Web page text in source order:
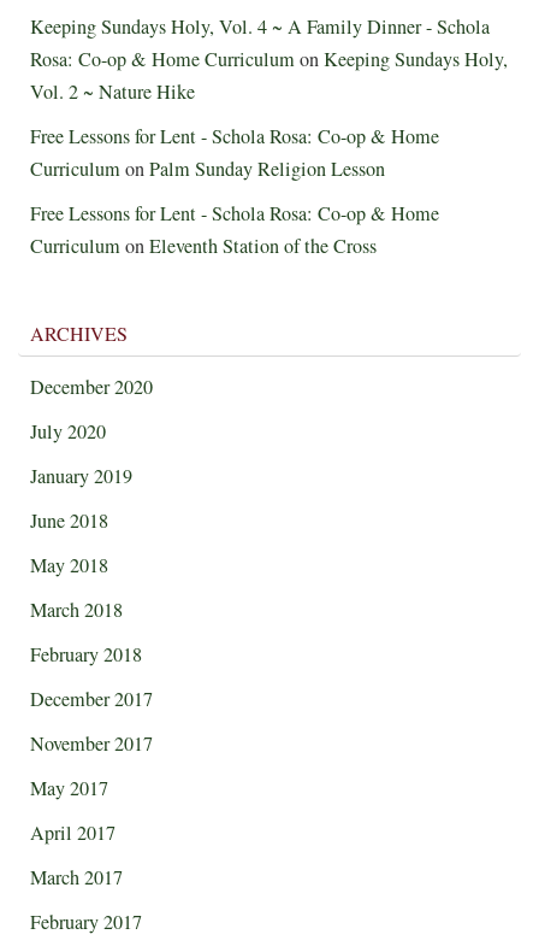
Keeping Sundays Holy, Vol. 4 ~ A Family Dinner - Schola
Rosa: Co-op & Home CurriculumonKeeping Sundays Holy,
Vol. 2 ~ Nature Hike
Free Lessons for Lent - Schola Rosa: Co-op & Home
CurriculumonPalm Sunday Religion Lesson
Free Lessons for Lent - Schola Rosa: Co-op & Home
CurriculumonEleventh Station of the Cross
ARCHIVES
December 2020
July 2020
January 2019
June 2018
May 2018
March 2018
February 2018
December 2017
November 2017
May 2017
April 2017
March 2017
February 2017